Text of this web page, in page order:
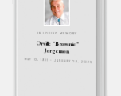
IN LOVING MEMORY
Orville "Brownie"
Jorgenson
MAY 10, 1931 - JANUARY 29, 2025